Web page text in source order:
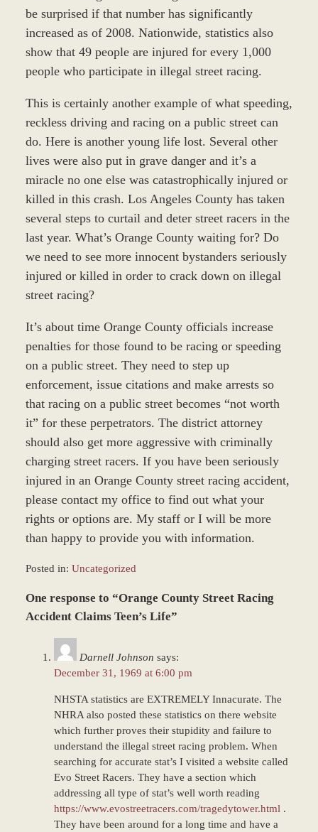
be surprised if that number has significantly
increased as of 2008. Nationwide, statistics also
show that 49 people are injured for every 1,000
people who participate in illegal street racing.
This is certainly another example of what speeding,
reckless driving and racing on a public street can
do. Here is another young life lost. Several other
lives were also put in grave danger and it’s a
miracle no one else was catastrophically injured or
killed in this crash. Los Angeles County has taken
several steps to curtail and deter street racers in the
last year. What’s Orange County waiting for? Do
we need to see more innocent bystanders seriously
injured or killed in order to crack down on illegal
street racing?
It’s about time Orange County officials increase
penalties for those found to be racing or speeding
on a public street. They need to step up
enforcement, issue citations and make arrests so
that racing on a public street becomes “not worth
it” for these perpetrators. The district attorney
should also get more aggressive with criminally
charging street racers. If you have been seriously
injured in an Orange County street racing accident,
please contact my office to find out what your
rights or options are. My staff or I will be more
than happy to provide you with information.
Posted in: Uncategorized
June
22,
One response to “Orange County Street Racing
Accident Claims Teen’s Life”
Darnell Johnson says:
December 31, 1969 at 6:00 pm
NHSTA statistics are EXTREMELY Innacurate. The
NHRA also posted these statistics on there website
which further proves their stupidity and failure to
understand the illegal street racing problem. When
searching for accurate stat’s I visited a website called
Evo Street Racers. They have a section which
addressing all type of stat’s well worth reading
https://www.evostreetracers.com/tragedytower.html .
They have been around for a long time and have a